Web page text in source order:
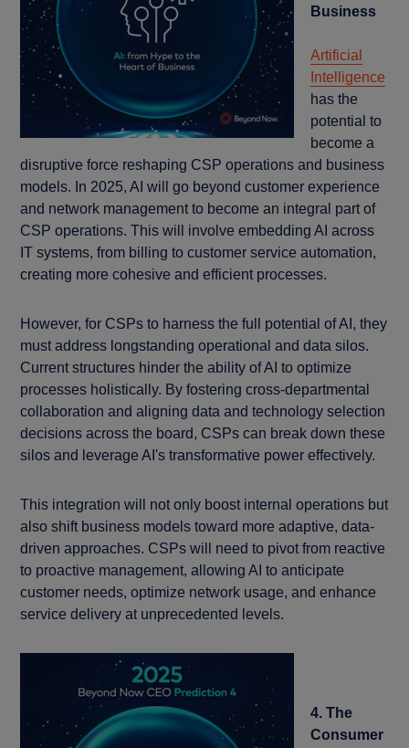
Business
Artificial
Intelligence
has the
potential to
become a
disruptive force reshaping CSP operations and business
models. In 2025, AI will go beyond customer experience
and network management to become an integral part of
CSP operations. This will involve embedding AI across
IT systems, from billing to customer service automation,
creating more cohesive and efficient processes.
However, for CSPs to harness the full potential of AI, they
must address longstanding operational and data silos.
Current structures hinder the ability of AI to optimize
processes holistically. By fostering cross-departmental
collaboration and aligning data and technology selection
decisions across the board, CSPs can break down these
silos and leverage AI's transformative power effectively.
This integration will not only boost internal operations but
also shift business models toward more adaptive, data-
driven approaches. CSPs will need to pivot from reactive
to proactive management, allowing AI to anticipate
customer needs, optimize network usage, and enhance
service delivery at unprecedented levels.
4. The
Consumer